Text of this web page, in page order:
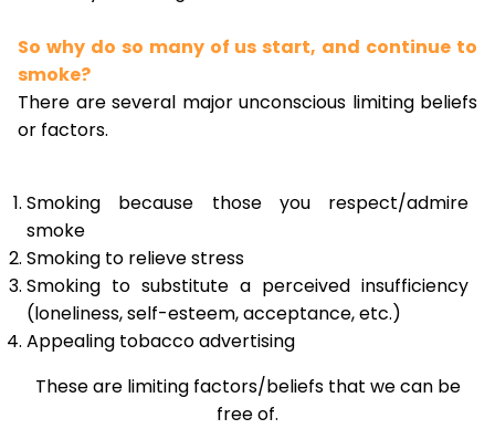
So why do so many of us start, and continue to
smoke?
There are several major unconscious limiting beliefs
or factors.
Smoking because those you respect/admire
smoke
Smoking to relieve stress
Smoking to substitute a perceived insufficiency
(loneliness, self-esteem, acceptance, etc.)
Appealing tobacco advertising
These are limiting factors/beliefs that we can be
free of.